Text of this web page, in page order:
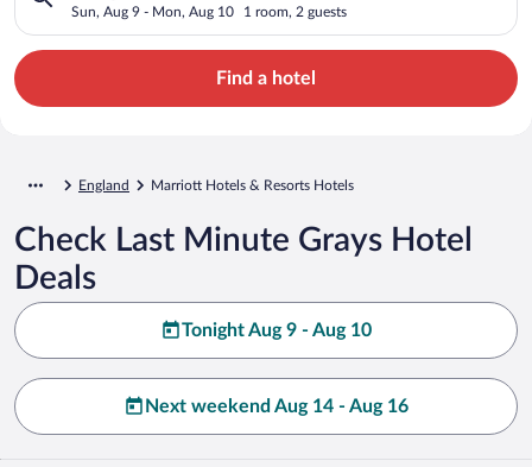
Sun, Aug 9 - Mon, Aug 10 1 room, 2 guests
Find a hotel
England Marriott Hotels & Resorts Hotels
Check Last Minute Grays Hotel
Deals
Tonight Aug 9 - Aug 10
Next weekend Aug 14 - Aug 16